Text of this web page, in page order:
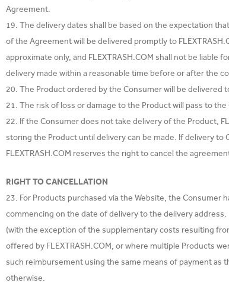
Agreement.
19. The delivery dates shall be based on the expectation
of the Agreement will be delivered promptly to
approximate only, and FLEXTRASH.COM shall not be liable
delivery made within a reasonable time before or after the
20. The Product ordered by the Consumer will be delivered
21. The risk of loss or damage to the Product will pass to
22. If the Consumer does not take delivery of the Product,
storing the Product until delivery can be made. If delivery to
FLEXTRASH.COM reserves the right to cancel the
RIGHT TO CANCELLATION
23. For Products purchased via the Website, the Consumer
commencing on the date of delivery to the delivery address.
(with the exception of the supplementary costs resulting
offered by FLEXTRASH.COM, or where multiple Products
such reimbursement using the same means of payment as
otherwise.